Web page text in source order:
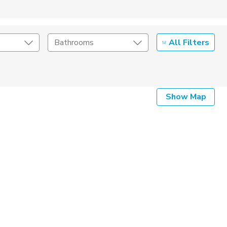
Bathrooms All Filters
Show Map